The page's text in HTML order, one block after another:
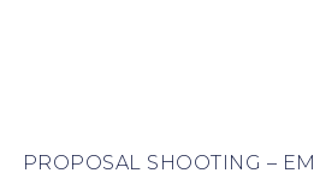
PROPOSAL SHOOTING –